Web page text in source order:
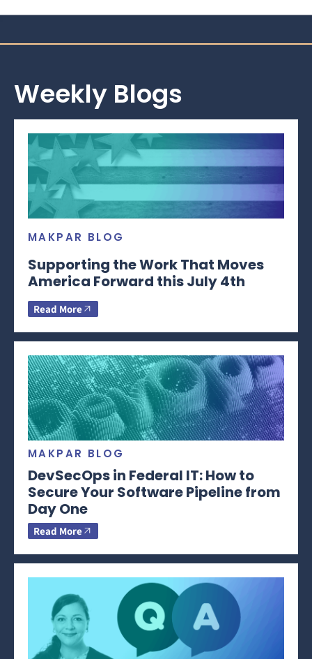
Weekly Blogs
MAKPAR BLOG
Supporting the Work That Moves
America Forward this July 4th
Read More
MAKPAR BLOG
DevSecOps in Federal IT: How to
Secure Your Software Pipeline from
Day One
Read More